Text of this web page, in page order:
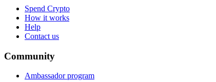
Spend Crypto
How it works
Help
Contact us
Community
Ambassador program